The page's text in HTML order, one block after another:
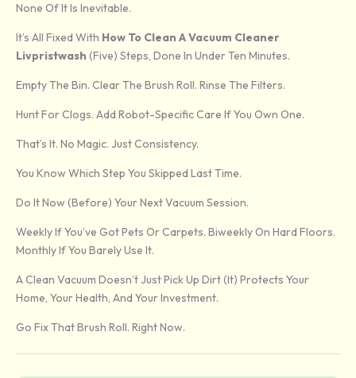
None Of It Is Inevitable.
It’s All Fixed With How To Clean A Vacuum Cleaner
Livpristwash (five) Steps, Done In Under Ten Minutes.
Empty The Bin. Clear The Brush Roll. Rinse The Filters.
Hunt For Clogs. Add Robot-Specific Care If You Own One.
That’s It. No Magic. Just Consistency.
You Know Which Step You Skipped Last Time.
Do It Now (before) Your Next Vacuum Session.
Weekly If You’ve Got Pets Or Carpets. Biweekly On Hard Floors.
Monthly If You Barely Use It.
A Clean Vacuum Doesn’t Just Pick Up Dirt (it) Protects Your
Home, Your Health, And Your Investment.
Go Fix That Brush Roll. Right Now.